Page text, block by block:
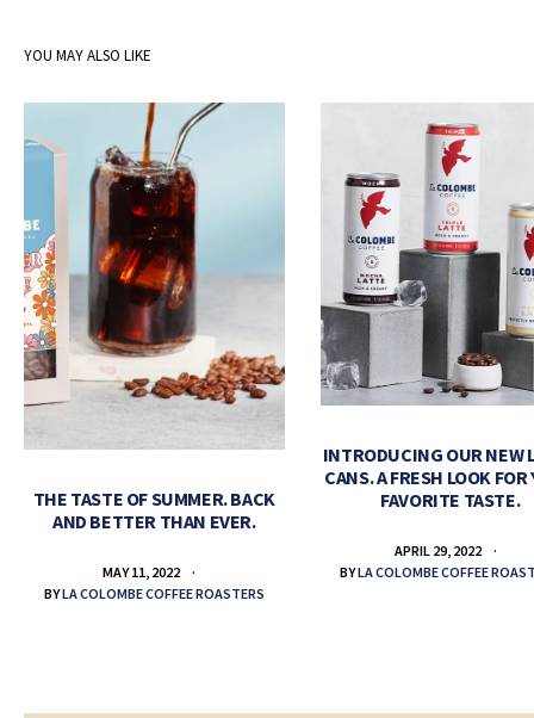
YOU MAY ALSO LIKE
THE TASTE OF SUMMER. BACK
AND BETTER THAN EVER.
MAY 11, 2022
BYLA COLOMBE COFFEE ROASTERS
INTRODUCING OUR NEW
CANS. A FRESH LOOK FOR
FAVORITE TASTE.
APRIL 29, 2022
BYLA COLOMBE COFFEE